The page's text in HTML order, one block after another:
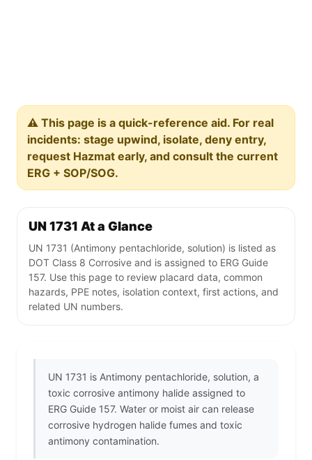
⚠️ This page is a quick-reference aid. For real
incidents: stage upwind, isolate, deny entry,
request Hazmat early, and consult the current
ERG + SOP/SOG.
UN 1731 At a Glance
UN 1731 (Antimony pentachloride, solution) is listed as
DOT Class 8 Corrosive and is assigned to ERG Guide
157. Use this page to review placard data, common
hazards, PPE notes, isolation context, first actions, and
related UN numbers.
UN 1731 is Antimony pentachloride, solution, a
toxic corrosive antimony halide assigned to
ERG Guide 157. Water or moist air can release
corrosive hydrogen halide fumes and toxic
antimony contamination.